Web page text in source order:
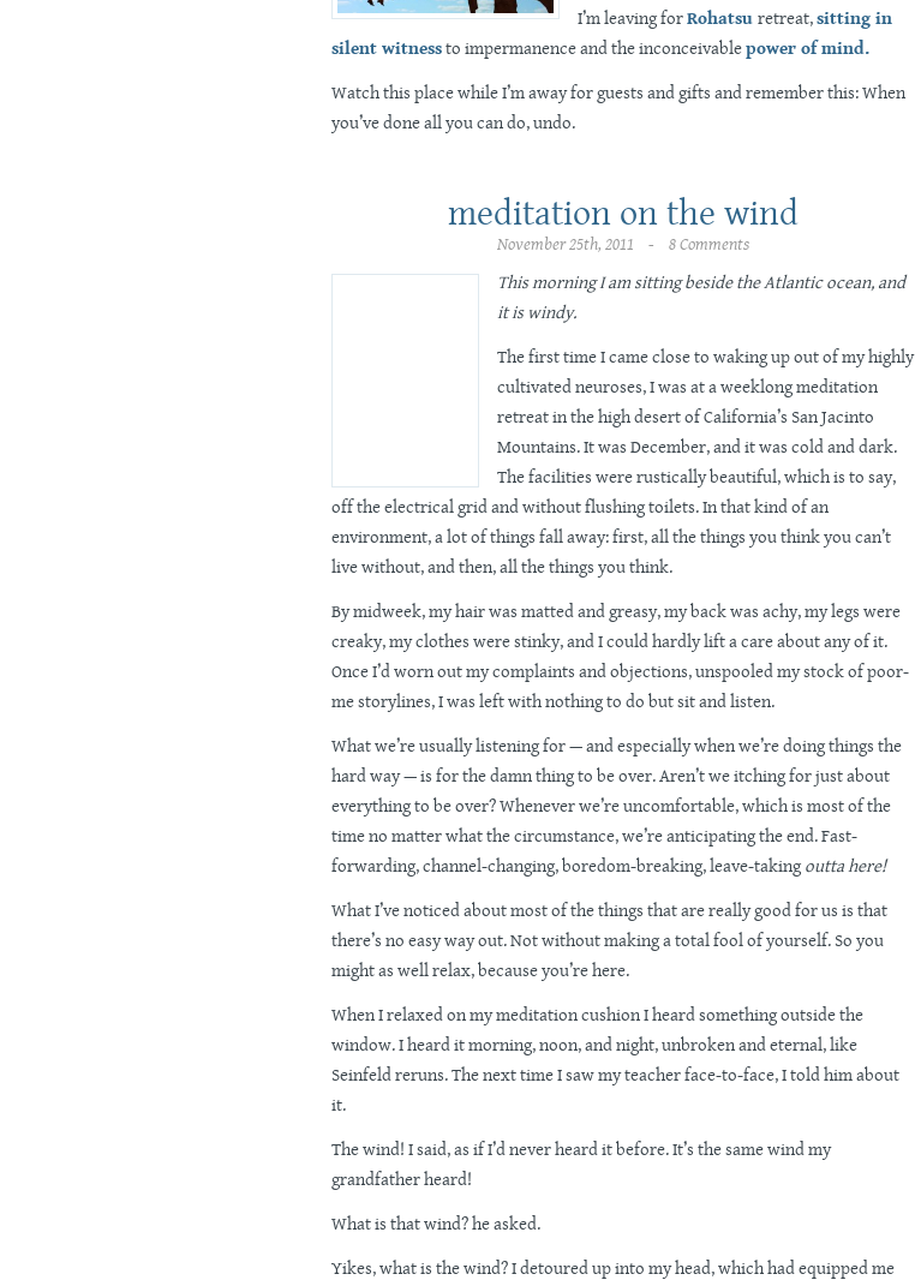
I’m leaving forRohatsu retreat,sitting in
silent witnessto impermanence and the inconceivablepower of mind.
Watch this place while I’m away for guests and gifts and remember this: When
you’ve done all you can do, undo.
meditation on the wind
November 25th, 2011 - 8 Comments
This morning I am sitting beside the Atlantic ocean, and
it is windy.
The first time I came close to waking up out of my highly
cultivated neuroses, I was at a weeklong meditation
retreat in the high desert of California’s San Jacinto
Mountains. It was December, and it was cold and dark.
The facilities were rustically beautiful, which is to say,
off the electrical grid and without flushing toilets. In that kind of an
environment, a lot of things fall away: first, all the things you think you can’t
live without, and then, all the things you think.
By midweek, my hair was matted and greasy, my back was achy, my legs were
creaky, my clothes were stinky, and I could hardly lift a care about any of it.
Once I’d worn out my complaints and objections, unspooled my stock of poor-
me storylines, I was left with nothing to do but sit and listen.
What we’re usually listening for — and especially when we’re doing things the
hard way — is for the damn thing to be over. Aren’t we itching for just about
everything to be over? Whenever we’re uncomfortable, which is most of the
time no matter what the circumstance, we’re anticipating the end. Fast-
forwarding, channel-changing, boredom-breaking, leave-taking outta here!
What I’ve noticed about most of the things that are really good for us is that
there’s no easy way out. Not without making a total fool of yourself. So you
might as well relax, because you’re here.
When I relaxed on my meditation cushion I heard something outside the
window. I heard it morning, noon, and night, unbroken and eternal, like
Seinfeld reruns. The next time I saw my teacher face-to-face, I told him about
it.
The wind! I said, as if I’d never heard it before. It’s the same wind my
grandfather heard!
What is that wind? he asked.
Yikes, what is the wind? I detoured up into my head, which had equipped me